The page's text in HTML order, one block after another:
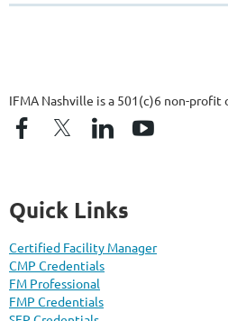
IFMA Nashville is a 501(c)6 non-profit
Quick Links
Certified Facility Manager
CMP Credentials
FM Professional
FMP Credentials